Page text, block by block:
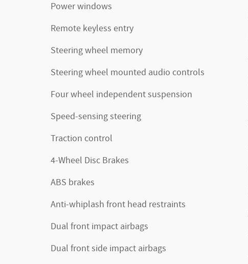
Power windows
Remote keyless entry
Steering wheel memory
Steering wheel mounted audio controls
Four wheel independent suspension
Speed-sensing steering
Traction control
4-Wheel Disc Brakes
ABS brakes
Anti-whiplash front head restraints
Dual front impact airbags
Dual front side impact airbags